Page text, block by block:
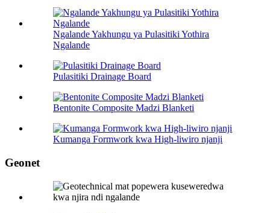
Ngalande Yakhungu ya Pulasitiki Yothira
Ngalande
Pulasitiki Drainage Board
Bentonite Composite Madzi Blanketi
Kumanga Formwork kwa High-liwiro njanji
Geonet